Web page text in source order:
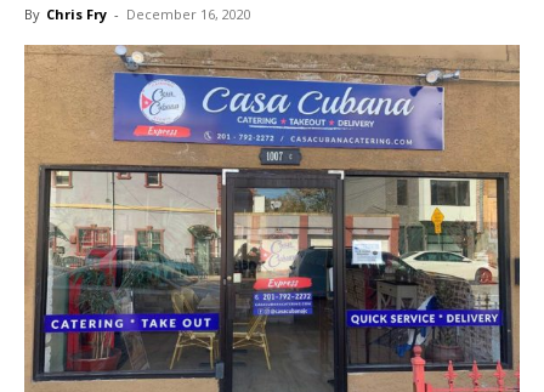
By Chris Fry - December 16, 2020